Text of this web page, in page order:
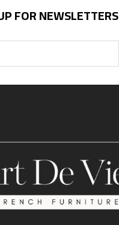
FOR NEWSLETTERS